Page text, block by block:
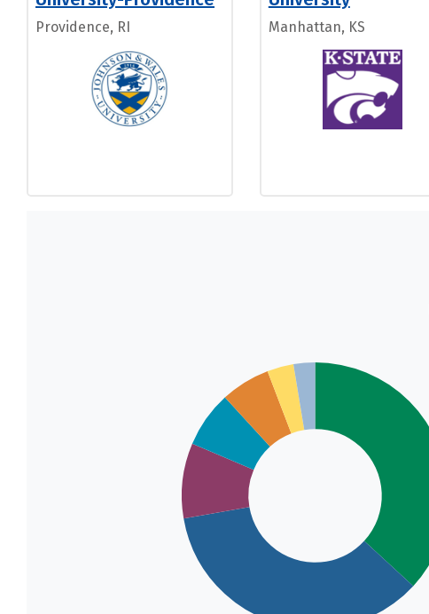
Providence, RI Manhattan, KS